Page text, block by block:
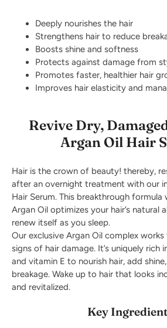
Deeply nourishes the hair
Strengthens hair to reduce
Boosts shine and softness
Protects against damage from
Promotes faster, healthier hair
Improves hair elasticity and
Revive Dry,
Argan Oil Hair
Hair is the crown of beauty! thereby,
after an overnight treatment with our
Hair Serum. This breakthrough
Argan Oil optimizes your hair’s natural
renew itself as you sleep.
Our exclusive Argan Oil complex
signs of hair damage. It’s uniquely rich
and vitamin E to nourish hair, add
breakage. Wake up to hair that looks
and revitalized.
Key